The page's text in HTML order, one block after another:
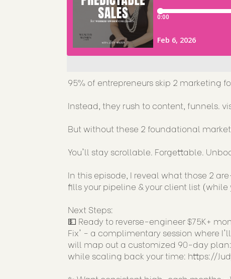
95% of entrepreneurs skip 2 marketing
Instead, they rush to content, funnels.
But without these 2 foundational
You'll stay scrollable. Forgettable.
In this episode, I reveal what those 2
fills your pipeline & your client list
Next Steps:
💵 Ready to reverse-engineer $75K+
Fix' - a complimentary session where
will map out a customized 90-day plan:
while scaling back your time: https://